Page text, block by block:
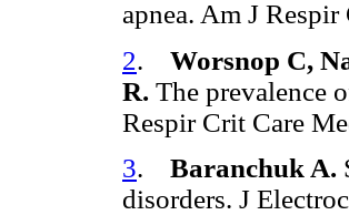
apnea. Am J
2. Worsnop C,
R. The prevalence
Respir Crit Care
3. Baranchuk A.
disorders. J